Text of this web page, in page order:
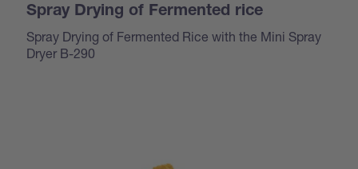
Spray Drying of Fermented rice
Spray Drying of Fermented Rice with the Mini Spray
Dryer B-290